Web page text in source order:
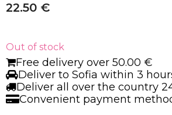
22.50 €
Out of stock
Free delivery over 50.00 €
Deliver to Sofia within 3
Deliver all over the country
Convenient payment